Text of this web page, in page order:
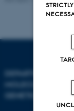
DEPARTMENT OF
MOLECULAR
GENETICS
STRICTLY